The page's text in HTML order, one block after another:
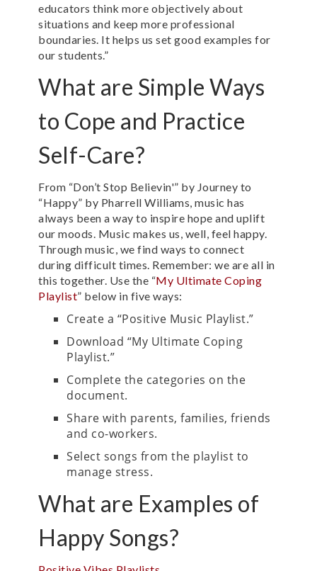
educators think more objectively about
situations and keep more professional
boundaries. It helps us set good examples for
our students.”
What are Simple Ways
to Cope and Practice
Self-Care?
From “Don’t Stop Believin'” by Journey to
“Happy” by Pharrell Williams, music has
always been a way to inspire hope and uplift
our moods. Music makes us, well, feel happy.
Through music, we find ways to connect
during difficult times. Remember: we are all in
this together. Use the “My Ultimate Coping
Playlist” below in five ways:
Create a “Positive Music Playlist.”
Download “My Ultimate Coping
Playlist.”
Complete the categories on the
document.
Share with parents, families, friends
and co-workers.
Select songs from the playlist to
manage stress.
What are Examples of
Happy Songs?